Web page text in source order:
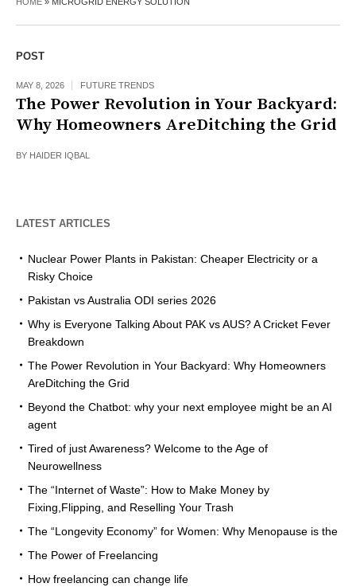
POST
MAY 8, 2026 FUTURE TRENDS
The Power Revolution in Your Backyard:
Why Homeowners AreDitching the Grid
BY HAIDER IQBAL
LATEST ARTICLES
Nuclear Power Plants in Pakistan: Cheaper Electricity or a
Risky Choice
Pakistan vs Australia ODI series 2026
Why is Everyone Talking About PAK vs AUS? A Cricket Fever
Breakdown
The Power Revolution in Your Backyard: Why Homeowners
AreDitching the Grid
Beyond the Chatbot: why your next employee might be an AI
agent
Tired of just Awareness? Welcome to the Age of
Neurowellness
The “Internet of Waste”: How to Make Money by
Fixing,Flipping, and Reselling Your Trash
The “Longevity Economy” for Women: Why Menopause is the
The Power of Freelancing
How freelancing can change life